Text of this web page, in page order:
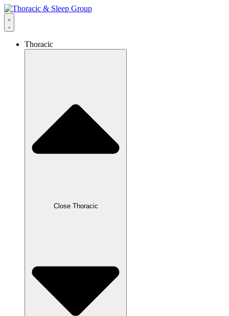
Thoracic
Close Thoracic